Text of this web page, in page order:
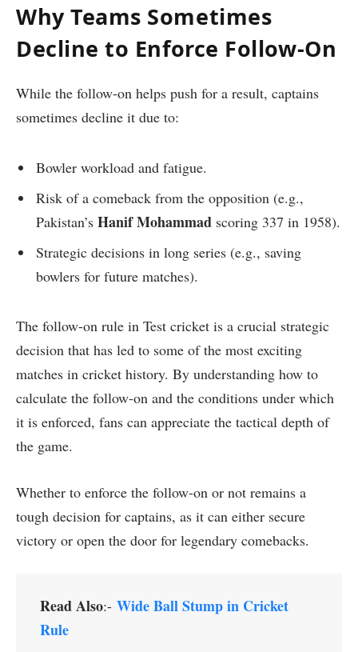
Why Teams Sometimes
Decline to Enforce Follow-On
While the follow-on helps push for a result, captains
sometimes decline it due to:
Bowler workload and fatigue.
Risk of a comeback from the opposition (e.g.,
Pakistan’s Hanif Mohammad scoring 337 in 1958).
Strategic decisions in long series (e.g., saving
bowlers for future matches).
The follow-on rule in Test cricket is a crucial strategic
decision that has led to some of the most exciting
matches in cricket history. By understanding how to
calculate the follow-on and the conditions under which
it is enforced, fans can appreciate the tactical depth of
the game.
Whether to enforce the follow-on or not remains a
tough decision for captains, as it can either secure
victory or open the door for legendary comebacks.
Read Also:- Wide Ball Stump in Cricket
Rule